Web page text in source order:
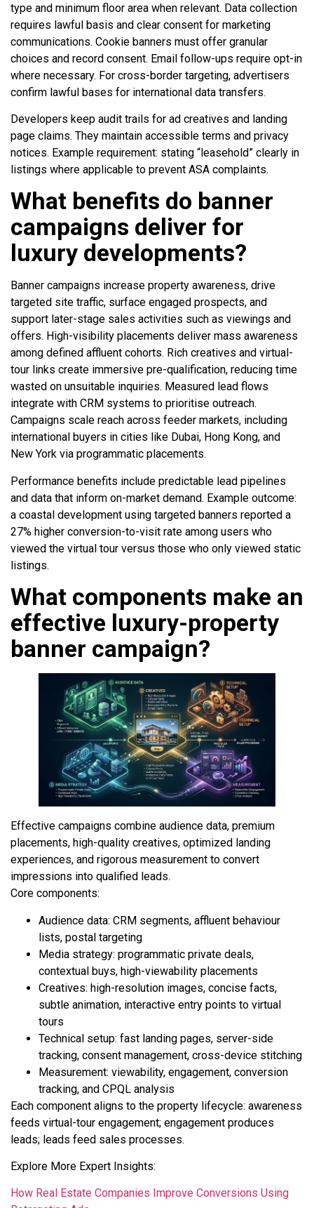
type and minimum floor area when relevant. Data collection
requires lawful basis and clear consent for marketing
communications. Cookie banners must offer granular
choices and record consent. Email follow-ups require opt-in
where necessary. For cross-border targeting, advertisers
confirm lawful bases for international data transfers.
Developers keep audit trails for ad creatives and landing
page claims. They maintain accessible terms and privacy
notices. Example requirement: stating “leasehold” clearly in
listings where applicable to prevent ASA complaints.
What benefits do banner
campaigns deliver for
luxury developments?
Banner campaigns increase property awareness, drive
targeted site traffic, surface engaged prospects, and
support later-stage sales activities such as viewings and
offers. High-visibility placements deliver mass awareness
among defined affluent cohorts. Rich creatives and virtual-
tour links create immersive pre-qualification, reducing time
wasted on unsuitable inquiries. Measured lead flows
integrate with CRM systems to prioritise outreach.
Campaigns scale reach across feeder markets, including
international buyers in cities like Dubai, Hong Kong, and
New York via programmatic placements.
Performance benefits include predictable lead pipelines
and data that inform on-market demand. Example outcome:
a coastal development using targeted banners reported a
27% higher conversion-to-visit rate among users who
viewed the virtual tour versus those who only viewed static
listings.
What components make an
effective luxury-property
banner campaign?
Effective campaigns combine audience data, premium
placements, high-quality creatives, optimized landing
experiences, and rigorous measurement to convert
impressions into qualified leads.
Core components:
Audience data: CRM segments, affluent behaviour
lists, postal targeting
Media strategy: programmatic private deals,
contextual buys, high-viewability placements
Creatives: high-resolution images, concise facts,
subtle animation, interactive entry points to virtual
tours
Technical setup: fast landing pages, server-side
tracking, consent management, cross-device stitching
Measurement: viewability, engagement, conversion
tracking, and CPQL analysis
Each component aligns to the property lifecycle: awareness
feeds virtual-tour engagement; engagement produces
leads; leads feed sales processes.
Explore More Expert Insights:
How Real Estate Companies Improve Conversions Using